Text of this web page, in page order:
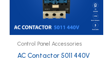
Control Panel Accessories
AC Contactor 5011 440V